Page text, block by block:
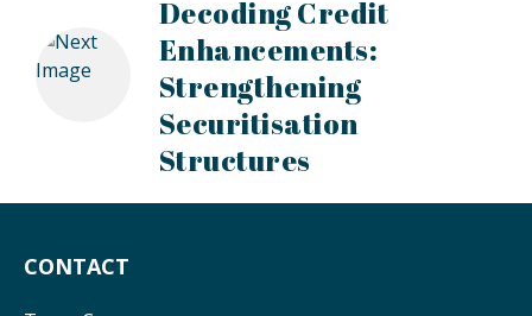
Decoding Credit
Enhancements:
Strengthening
Securitisation
Structures
CONTACT